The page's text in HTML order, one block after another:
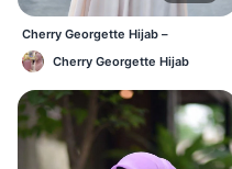
Cherry Georgette Hijab –
Affordable Daily Hijab Online BD
Cherry Georgette Hijab